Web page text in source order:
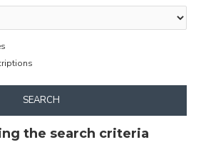
SEARCH
the search criteria